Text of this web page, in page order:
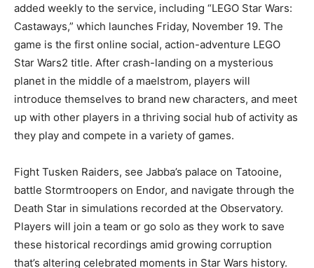
added weekly to the service, including “LEGO Star Wars:
Castaways,” which launches Friday, November 19. The
game is the first online social, action-adventure LEGO
Star Wars2 title. After crash-landing on a mysterious
planet in the middle of a maelstrom, players will
introduce themselves to brand new characters, and meet
up with other players in a thriving social hub of activity as
they play and compete in a variety of games.
Fight Tusken Raiders, see Jabba’s palace on Tatooine,
battle Stormtroopers on Endor, and navigate through the
Death Star in simulations recorded at the Observatory.
Players will join a team or go solo as they work to save
these historical recordings amid growing corruption
that’s altering celebrated moments in Star Wars history.